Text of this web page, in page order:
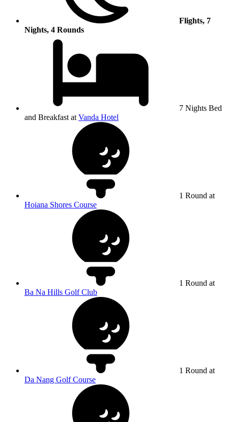
Flights, 7
Nights, 4 Rounds
7 Nights Bed
and Breakfast atVanda Hotel
1 Round at
Hoiana Shores Course
1 Round at
Ba Na Hills Golf Club
1 Round at
Da Nang Golf Course